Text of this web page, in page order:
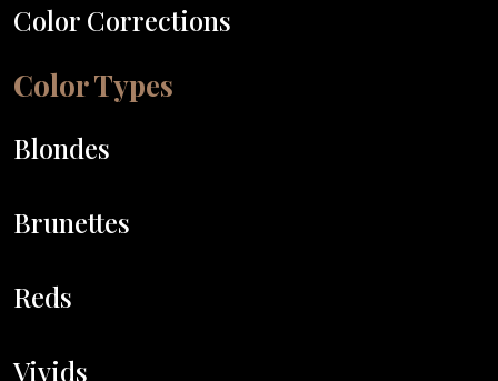
Color Corrections
Color Types
Blondes
Brunettes
Reds
Vivids